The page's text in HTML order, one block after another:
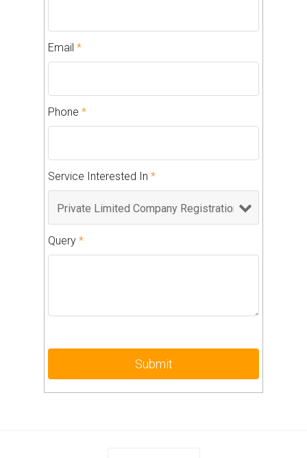
Email *
Phone *
Service Interested In *
Query *